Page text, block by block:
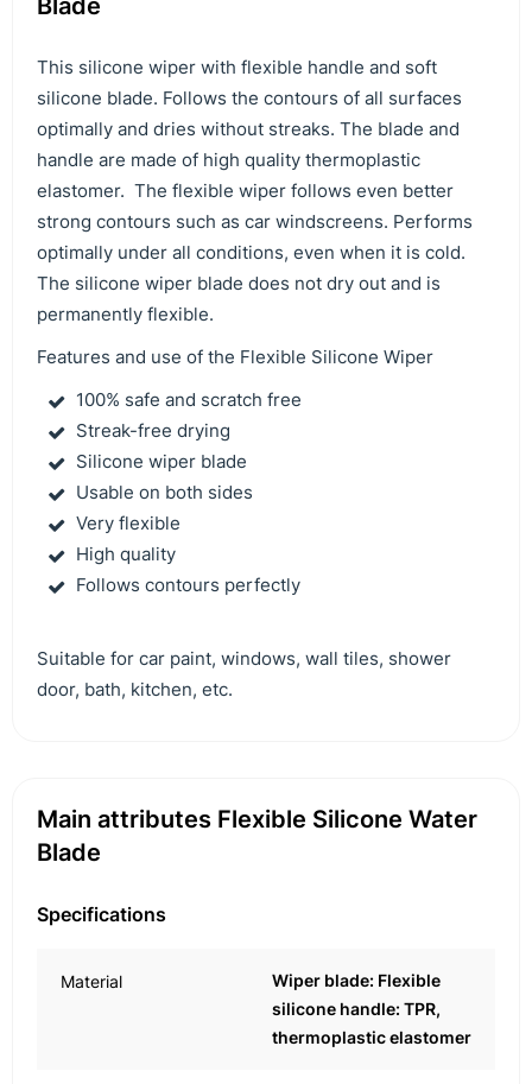
Blade
This silicone wiper with flexible handle and soft
silicone blade. Follows the contours of all surfaces
optimally and dries without streaks. The blade and
handle are made of high quality thermoplastic
elastomer. The flexible wiper follows even better
strong contours such as car windscreens. Performs
optimally under all conditions, even when it is cold.
The silicone wiper blade does not dry out and is
permanently flexible.
Features and use of the Flexible Silicone Wiper
100% safe and scratch free
Streak-free drying
Silicone wiper blade
Usable on both sides
Very flexible
High quality
Follows contours perfectly
Suitable for car paint, windows, wall tiles, shower
door, bath, kitchen, etc.
Main attributes Flexible Silicone Water
Blade
Specifications
Material
Wiper blade: Flexible
silicone handle: TPR,
thermoplastic elastomer